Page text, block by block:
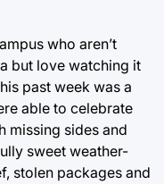
who aren’t
but love watching it
past week was a
able to celebrate
missing sides and
sweet weather-
stolen packages and